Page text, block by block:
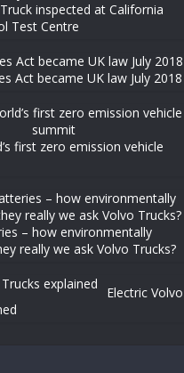
inspected at California
Test Centre
Act became UK law July 2018
first zero emission vehicle
– how environmentally
really we ask Volvo Trucks?
Electric Volvo